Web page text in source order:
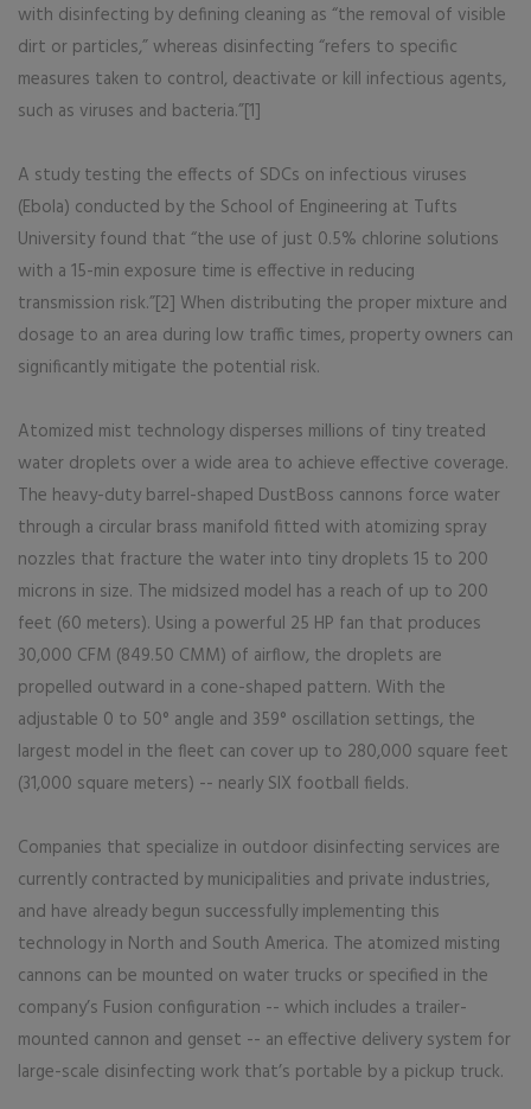
with disinfecting by defining cleaning as “the removal of visible
dirt or particles,” whereas disinfecting “refers to specific
measures taken to control, deactivate or kill infectious agents,
such as viruses and bacteria.”[1]
A study testing the effects of SDCs on infectious viruses
(Ebola) conducted by the School of Engineering at Tufts
University found that “the use of just 0.5% chlorine solutions
with a 15-min exposure time is effective in reducing
transmission risk.”[2] When distributing the proper mixture and
dosage to an area during low traffic times, property owners can
significantly mitigate the potential risk.
Atomized mist technology disperses millions of tiny treated
water droplets over a wide area to achieve effective coverage.
The heavy-duty barrel-shaped DustBoss cannons force water
through a circular brass manifold fitted with atomizing spray
nozzles that fracture the water into tiny droplets 15 to 200
microns in size. The midsized model has a reach of up to 200
feet (60 meters). Using a powerful 25 HP fan that produces
30,000 CFM (849.50 CMM) of airflow, the droplets are
propelled outward in a cone-shaped pattern. With the
adjustable 0 to 50° angle and 359° oscillation settings, the
largest model in the fleet can cover up to 280,000 square feet
(31,000 square meters) -- nearly SIX football fields.
Companies that specialize in outdoor disinfecting services are
currently contracted by municipalities and private industries,
and have already begun successfully implementing this
technology in North and South America. The atomized misting
cannons can be mounted on water trucks or specified in the
company’s Fusion configuration -- which includes a trailer-
mounted cannon and genset -- an effective delivery system for
large-scale disinfecting work that’s portable by a pickup truck.